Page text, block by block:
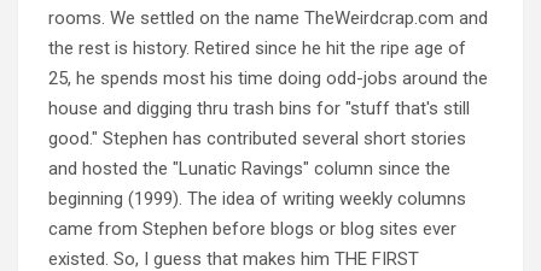
rooms. We settled on the name TheWeirdcrap.com and
the rest is history. Retired since he hit the ripe age of
25, he spends most his time doing odd-jobs around the
house and digging thru trash bins for "stuff that's still
good." Stephen has contributed several short stories
and hosted the "Lunatic Ravings" column since the
beginning (1999). The idea of writing weekly columns
came from Stephen before blogs or blog sites ever
existed. So, I guess that makes him THE FIRST